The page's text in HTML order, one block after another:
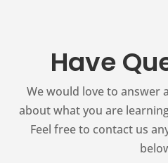
Have
We would love to answer
about what you are
Feel free to contact us